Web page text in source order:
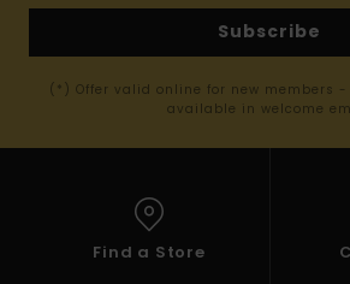
Subscribe
(*) Offer valid online for new members
available in welcome
Find a Store